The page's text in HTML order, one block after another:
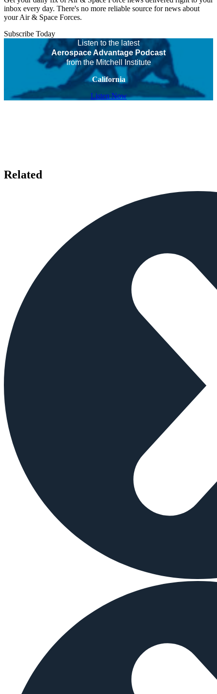
inbox every day. There's no more reliable source for news about
your Air & Space Forces.
Subscribe Today
Listen to the latest
Aerospace Advantage Podcast
from the Mitchell Institute
California
Listen Now
Related